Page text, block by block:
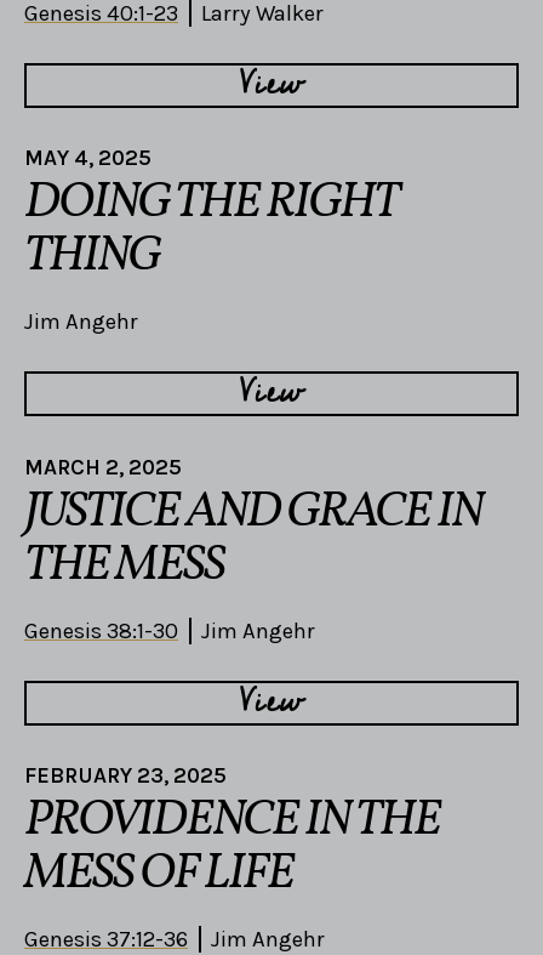
Genesis 40:1-23 Larry Walker
View
MAY 4, 2025
DOING THE RIGHT
THING
Jim Angehr
View
MARCH 2, 2025
JUSTICE AND GRACE IN
THE MESS
Genesis 38:1-30 Jim Angehr
View
FEBRUARY 23, 2025
PROVIDENCE IN THE
MESS OF LIFE
Genesis 37:12-36 Jim Angehr